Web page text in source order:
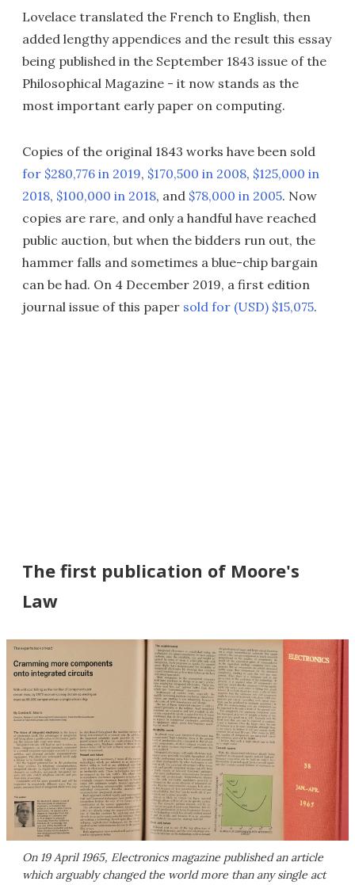
Lovelace translated the French to English, then
added lengthy appendices and the result this essay
being published in the September 1843 issue of the
Philosophical Magazine - it now stands as the
most important early paper on computing.
Copies of the original 1843 works have been sold
for $280,776 in 2019, $170,500 in 2008, $125,000 in
2018, $100,000 in 2018, and $78,000 in 2005. Now
copies are rare, and only a handful have reached
public auction, but when the bidders run out, the
hammer falls and sometimes a blue-chip bargain
can be had. On 4 December 2019, a first edition
journal issue of this paper sold for (USD) $15,075.
The first publication of Moore's
Law
On 19 April 1965, Electronics magazine published an article
which arguably changed the world more than any single act